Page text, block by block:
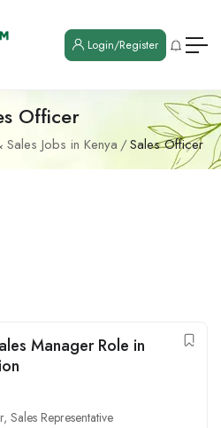
Login/Register
Officer
Sales Jobs in Kenya Sales Officer
Manager Role in
, Sales Representative